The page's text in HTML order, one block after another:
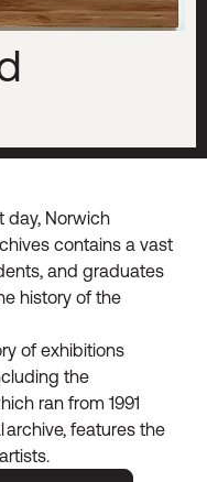
day, Norwich
contains a vast
and graduates
history of the
of exhibitions
the
ran from 1991
archive, features the